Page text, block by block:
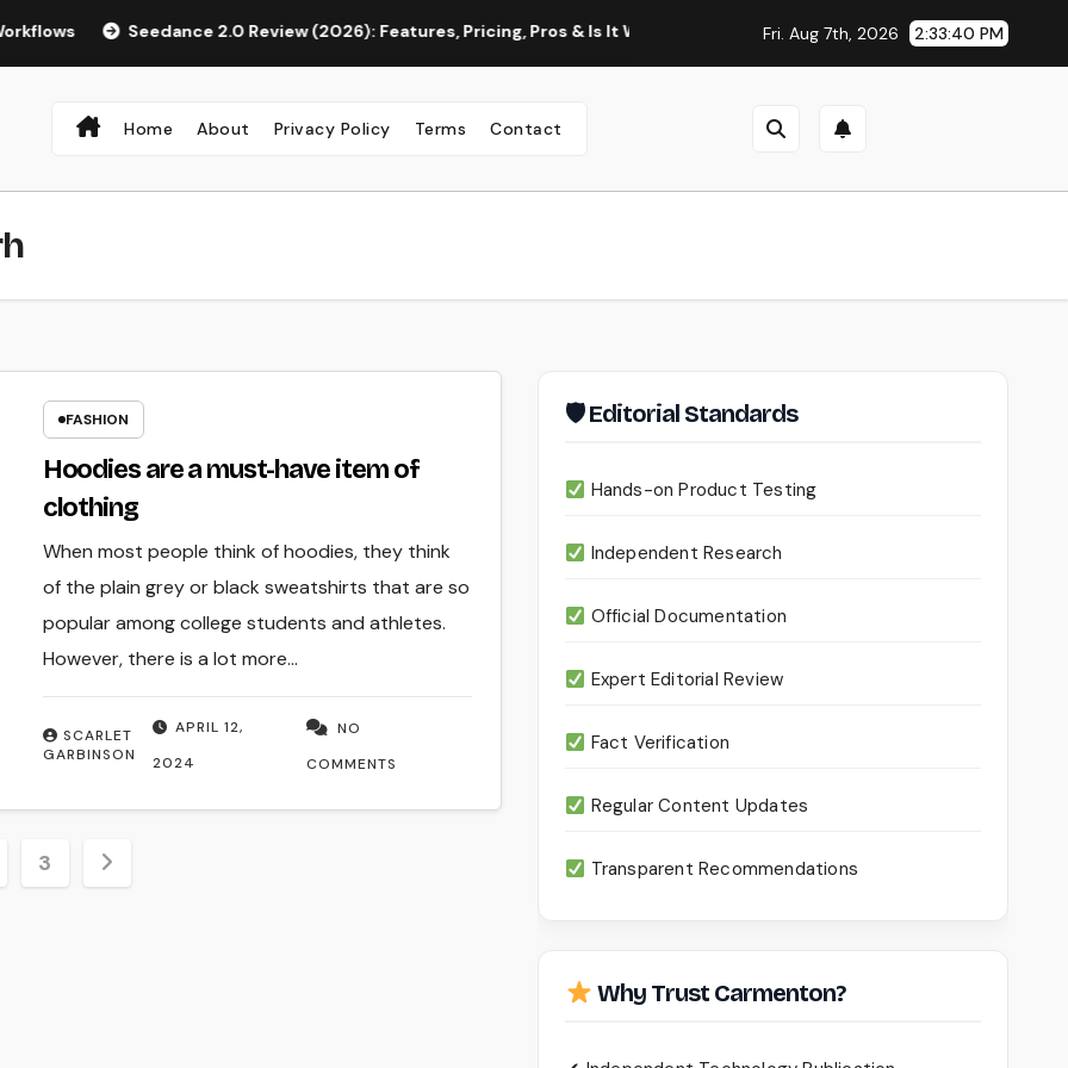
Seedance 2.0 Review (2026): Features, Pricing, Pros & Is It Worth Using? Continua AI Review 2026: A
Fri. Aug 7th, 2026 2:33:41 PM
Home About Privacy Policy Terms Contact
FASHION
Hoodies are a must-have item of
clothing
APRIL 12,
2024
SCARLET
GARBINSON
NO
COMMENTS
When most people think of hoodies, they think
of the plain grey or black sweatshirts that are so
popular among college students and athletes.
However, there is a lot more…
3
🛡 Editorial Standards
Hands-on Product Testing
Independent Research
Official Documentation
Expert Editorial Review
Fact Verification
Regular Content Updates
Transparent Recommendations
Why Trust Carmenton?